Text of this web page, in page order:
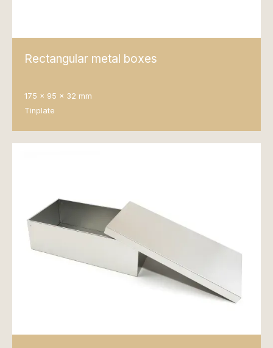
Rectangular metal boxes
175 x 95 x 32 mm
Tinplate